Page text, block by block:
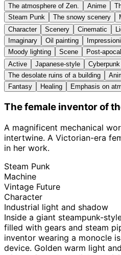
The atmosphere of Zen.
Anime
Steam Punk
The snowy scenery
Character
Scenery Cinematic
Imaginary
Oil painting
Moody lighting
Scene Post-
Active
Japanese-style Cyberpunk
The desolate ruins of a building
Fantasy
Healing Emphasis on
The female inventor of
A magnificent mechanical
intertwine. A Victorian-era
in her work.
Steam Punk
Machine
Vintage Future
Character
Industrial light and shadow
Inside a giant steampunk-
filled with gears and steam
inventor wearing a monocle
device. Golden warm light